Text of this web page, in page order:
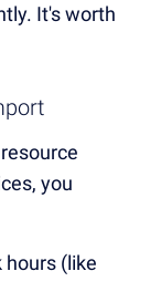
It's worth
you
hours (like